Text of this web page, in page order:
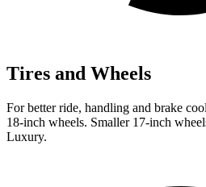
Tires and Wheels
For better ride, handling and brake
18-inch wheels. Smaller 17-inch
Luxury.